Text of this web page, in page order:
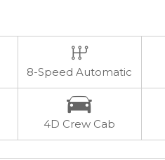
8-Speed Automatic
4D Crew Cab